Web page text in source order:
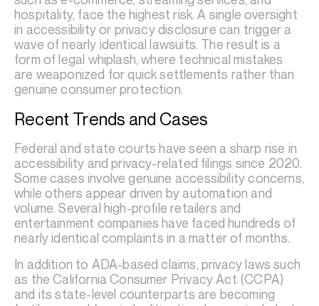
hospitality, face the highest risk. A single oversight
in accessibility or privacy disclosure can trigger a
wave of nearly identical lawsuits. The result is a
form of legal whiplash, where technical mistakes
are weaponized for quick settlements rather than
genuine consumer protection.
Recent Trends and Cases
Federal and state courts have seen a sharp rise in
accessibility and privacy-related filings since 2020.
Some cases involve genuine accessibility concerns,
while others appear driven by automation and
volume. Several high-profile retailers and
entertainment companies have faced hundreds of
nearly identical complaints in a matter of months.
In addition to ADA-based claims, privacy laws such
as the California Consumer Privacy Act (CCPA)
and its state-level counterparts are becoming